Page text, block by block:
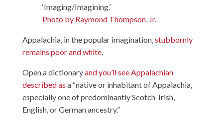
‘Imaging/Imagining.’
Photo by Raymond Thompson, Jr.
Appalachia, in the popular imagination,stubbornly
remains poor and white.
Open a dictionaryand you’ll see Appalachian
described as a “native or inhabitant of Appalachia,
especially one of predominantly Scotch-Irish,
English, or German ancestry.”